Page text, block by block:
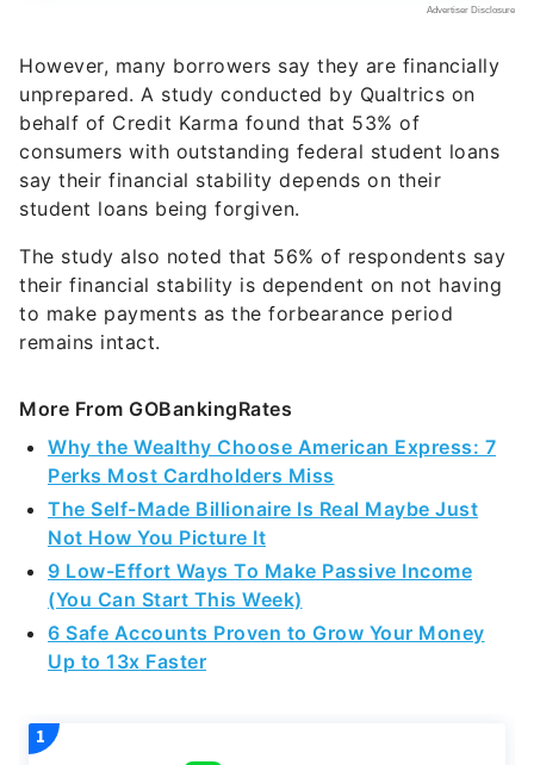
However, many borrowers say they are financially
unprepared. A study conducted by Qualtrics on
behalf of Credit Karma found that 53% of
consumers with outstanding federal student loans
say their financial stability depends on their
student loans being forgiven.
The study also noted that 56% of respondents say
their financial stability is dependent on not having
to make payments as the forbearance period
remains intact.
More From GOBankingRates
Why the Wealthy Choose American Express: 7
Perks Most Cardholders Miss
The Self-Made Billionaire Is Real Maybe Just
Not How You Picture It
9 Low-Effort Ways To Make Passive Income
(You Can Start This Week)
6 Safe Accounts Proven to Grow Your Money
Up to 13x Faster